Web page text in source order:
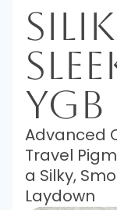
YGB
Advanced
Travel
a Silky,
Laydown